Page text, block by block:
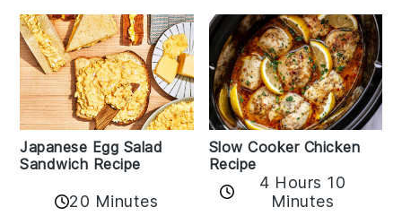
Japanese Egg Salad
Sandwich Recipe
20 Minutes
Slow Cooker Chicken
Recipe
4 Hours 10
Minutes